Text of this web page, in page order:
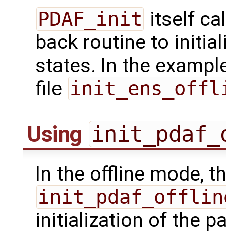
PDAF_init itself
back routine to
states. In the
file
Using
In the offline mode,
initialization of the